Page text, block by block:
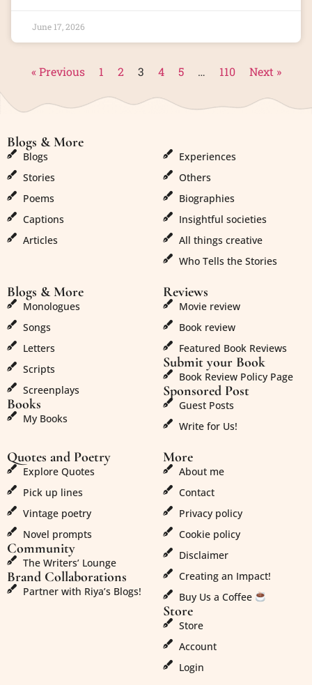
June 17, 2026
« Previous 1 2 3 4 5 … 110 Next »
Blogs & More
Blogs
Stories
Poems
Captions
Articles
Experiences
Others
Biographies
Insightful societies
All things creative
Who Tells the Stories
Blogs & More
Monologues
Songs
Letters
Scripts
Screenplays
Books
My Books
Reviews
Movie review
Book review
Featured Book Reviews
Submit your Book
Book Review Policy Page
Sponsored Post
Guest Posts
Write for Us!
Quotes and Poetry
Explore Quotes
Pick up lines
Vintage poetry
Novel prompts
Community
The Writers’ Lounge
Brand Collaborations
Partner with Riya’s Blogs!
More
About me
Contact
Privacy policy
Cookie policy
Disclaimer
Creating an Impact!
Buy Us a Coffee
Store
Store
Account
Login